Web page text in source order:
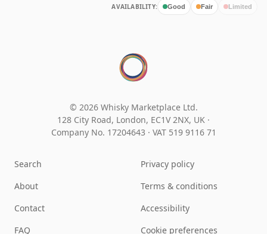
AVAILABILITY: Good Fair Limited
© 2026 Whisky Marketplace Ltd.
128 City Road, London, EC1V 2NX, UK ·
Company No. 17204643 · VAT 519 9116 71
Search
About
Contact
FAQ
Privacy policy
Terms & conditions
Accessibility
Cookie preferences